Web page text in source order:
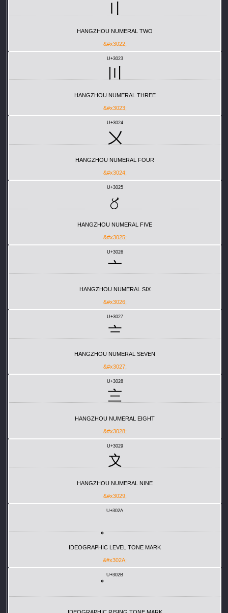
〢
HANGZHOU NUMERAL TWO
&#x3022;
U+3023
〣
HANGZHOU NUMERAL THREE
&#x3023;
U+3024
〤
HANGZHOU NUMERAL FOUR
&#x3024;
U+3025
〥
HANGZHOU NUMERAL FIVE
&#x3025;
U+3026
〦
HANGZHOU NUMERAL SIX
&#x3026;
U+3027
〧
HANGZHOU NUMERAL SEVEN
&#x3027;
U+3028
〨
HANGZHOU NUMERAL EIGHT
&#x3028;
U+3029
〩
HANGZHOU NUMERAL NINE
&#x3029;
U+302A
IDEOGRAPHIC LEVEL TONE MARK
&#x302A;
U+302B